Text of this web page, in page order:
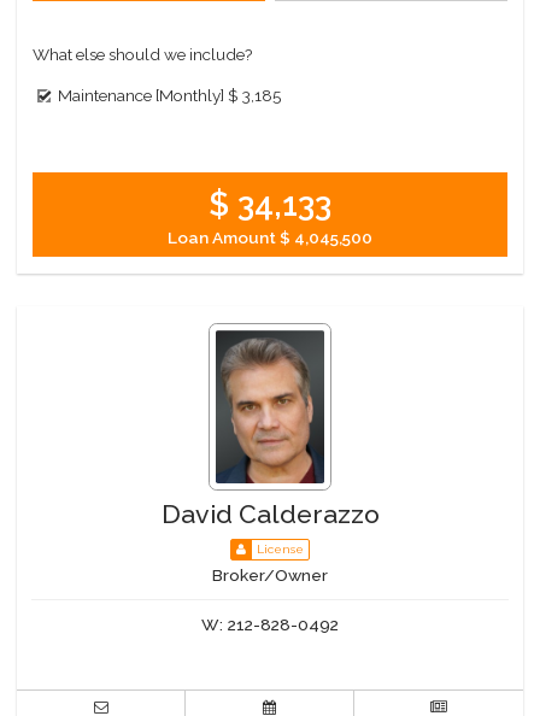
What else should we include?
Maintenance [Monthly] $ 3,185
$ 34,133
Loan Amount$ 4,045,500
David Calderazzo
License
Broker/Owner
W: 212-828-0492